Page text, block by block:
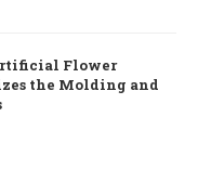
Flower
the Molding and